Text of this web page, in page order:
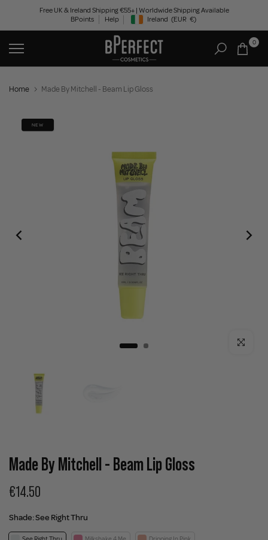
content
Free UK & Ireland Shipping €55+ | Worldwide Shipping Available
BPoints
Help Geolocation Button: Ireland, EUR, €
Ireland (EUR €)
0
Home Made By Mitchell - Beam Lip Gloss
NEW
Click to
Made By Mitchell - Beam Lip Gloss
€14.50
Shade:See Right Thru